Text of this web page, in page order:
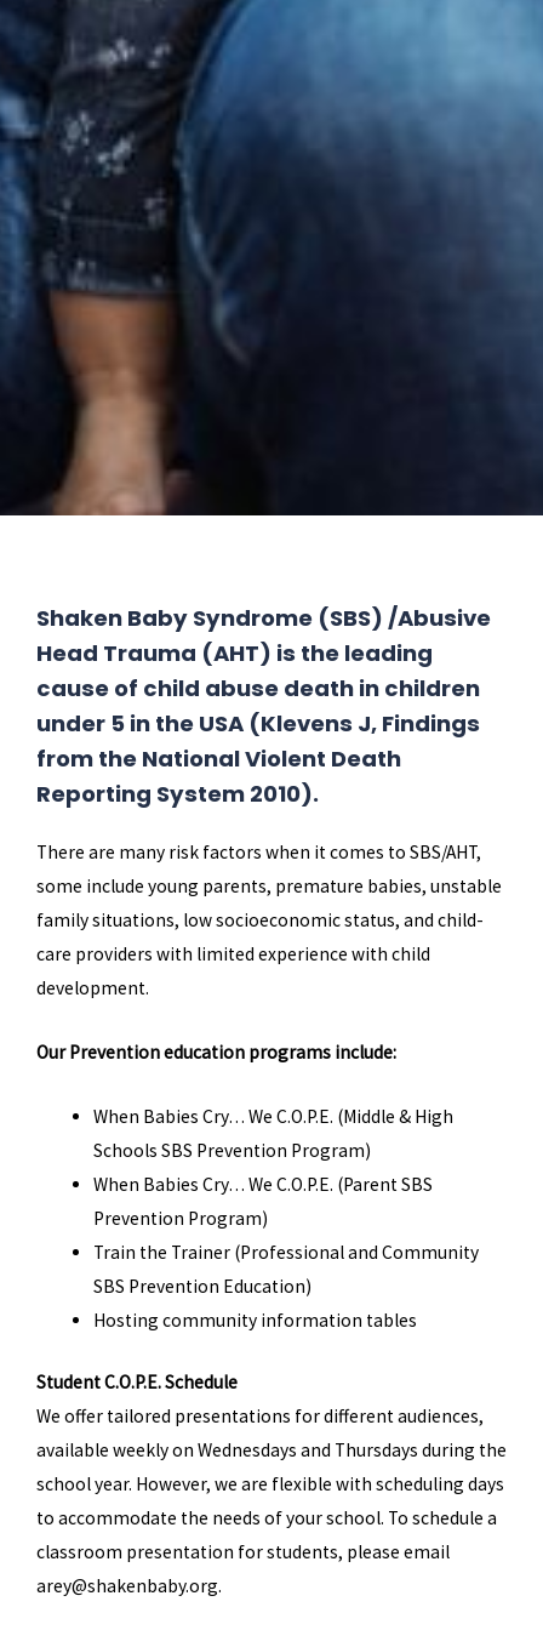
Shaken Baby Syndrome (SBS) /Abusive
Head Trauma (AHT) is the leading
cause of child abuse death in children
under 5 in the USA (Klevens J, Findings
from the National Violent Death
Reporting System 2010).
There are many risk factors when it comes to SBS/AHT,
some include young parents, premature babies, unstable
family situations, low socioeconomic status, and child-
care providers with limited experience with child
development.
Our Prevention education programs include:
When Babies Cry… We C.O.P.E. (Middle & High
Schools SBS Prevention Program)
When Babies Cry… We C.O.P.E. (Parent SBS
Prevention Program)
Train the Trainer (Professional and Community
SBS Prevention Education)
Hosting community information tables
Student C.O.P.E. Schedule
We offer tailored presentations for different audiences,
available weekly on Wednesdays and Thursdays during the
school year. However, we are flexible with scheduling days
to accommodate the needs of your school. To schedule a
classroom presentation for students, please email
arey@shakenbaby.org.